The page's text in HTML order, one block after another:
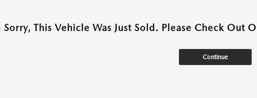
Sorry, This Vehicle Was Just Sold. Please Check Out
Continue